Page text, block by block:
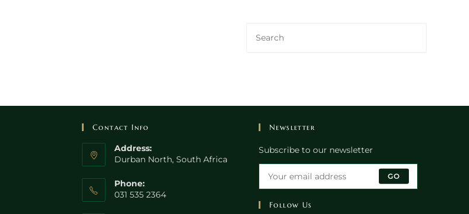
Contact Info
Address:
Durban North, South Africa
Phone:
031 535 2364
Newsletter
Subscribe to our newsletter
GO
Follow Us